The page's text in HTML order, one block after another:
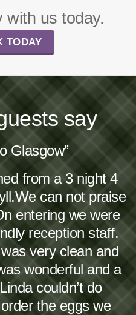
with us today.
TODAY
say
Glasgow”
from a 3 night 4
can not praise
entering we were
reception staff.
very clean and
wonderful and a
couldn’t do
the eggs we